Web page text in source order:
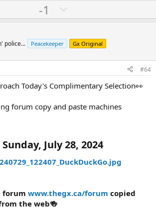
U
p
o
t
-1
o
n
v
t
e
police... Peacekeeper Gx Original
#64
Today's Complimentary Selection👀
forum copy and paste machines
July 28, 2024
forum www.thegx.ca/forum copied
the web🍻